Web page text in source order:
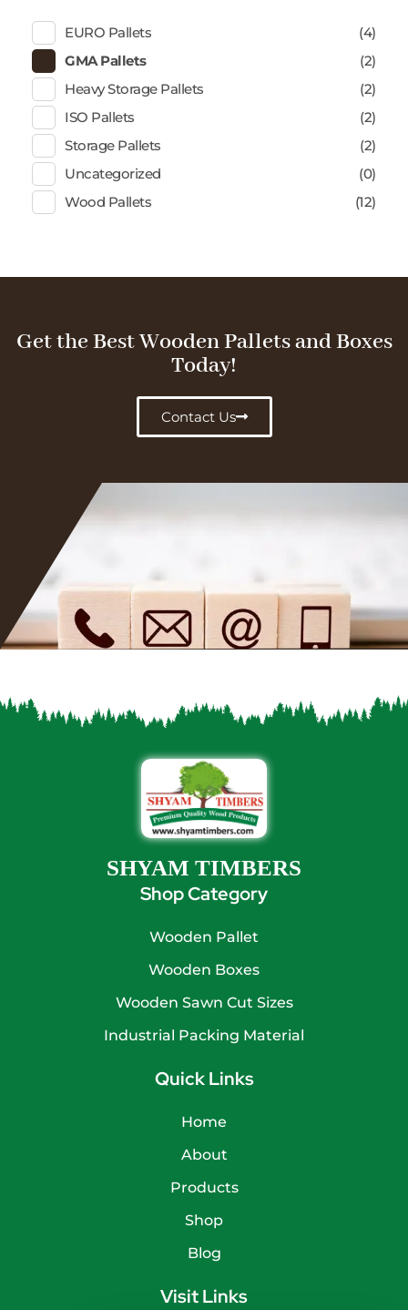
EURO Pallets
(4)
GMA Pallets
(2)
Heavy Storage Pallets
(2)
ISO Pallets
(2)
Storage Pallets
(2)
Uncategorized
(0)
Wood Pallets
(12)
Get the Best Wooden Pallets and Boxes
Today!
Contact Us
SHYAM TIMBERS
Shop Category
Wooden Pallet
Wooden Boxes
Wooden Sawn Cut Sizes
Industrial Packing Material
Quick Links
Home
About
Products
Shop
Blog
Visit Links